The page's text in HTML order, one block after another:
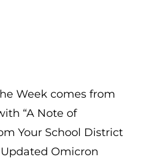
Week comes from
“A Note of
Your School District
Omicron